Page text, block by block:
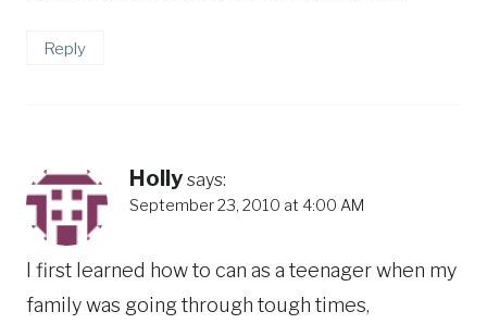
Reply
Holly says:
September 23, 2010 at 4:00 AM
I first learned how to can as a teenager when my
family was going through tough times,